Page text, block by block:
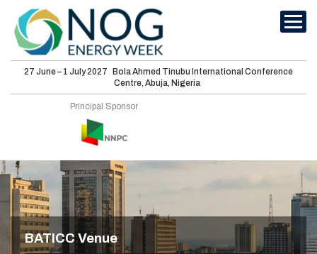
27 June – 1 July 2027
Bola Ahmed Tinubu International Conference
Centre, Abuja, Nigeria
Principal Sponsor
Sponsorship
Features
Media
BATICC Venue